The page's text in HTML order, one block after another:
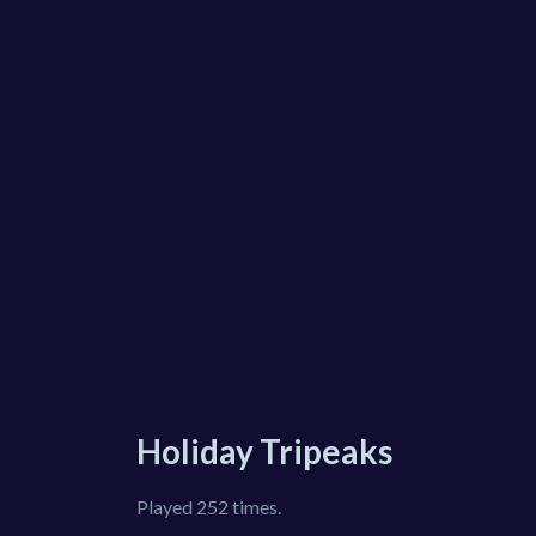
Holiday Tripeaks
Played 252 times.